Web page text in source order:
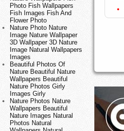
Photo Fish Wallpapers
Fish Images Fish And
Flower Photo
Nature Photo Nature
Image Nature Wallpaper
3D Wallpaper 3D Nature
Image Natural Wallpapers
Images
Beautiful Photos Of
Nature Beautiful Nature
Wallpapers Beautiful
Nature Photos Girly
Images Girly
Nature Photos Nature
Wallpapers Beautiful
Nature Images Natural
Photos Natural